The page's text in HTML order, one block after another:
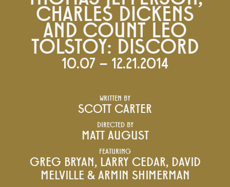
CHARLES DICKENS
AND COUNT LEO
TOLSTOY: DISCORD
10.07 – 12.21.2014
WRITTEN BY
SCOTT CARTER
DIRECTED BY
MATT AUGUST
FEATURING
GREG BRYAN, LARRY CEDAR, DAVID
MELVILLE & ARMIN SHIMERMAN